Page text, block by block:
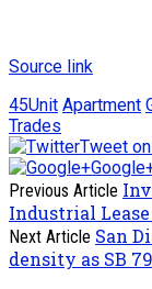
Source link
45Unit Apartment
Trades
Tweet
Previous Article
Industrial Lease
Next Article San
density as SB